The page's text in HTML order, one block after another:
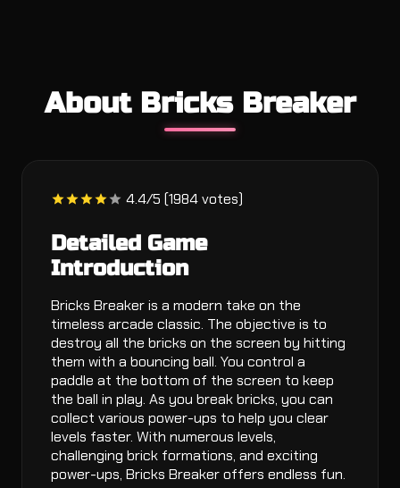
About Bricks Breaker
4.4/5 (1984 votes)
Detailed Game
Introduction
Bricks Breaker is a modern take on the
timeless arcade classic. The objective is to
destroy all the bricks on the screen by hitting
them with a bouncing ball. You control a
paddle at the bottom of the screen to keep
the ball in play. As you break bricks, you can
collect various power-ups to help you clear
levels faster. With numerous levels,
challenging brick formations, and exciting
power-ups, Bricks Breaker offers endless fun.